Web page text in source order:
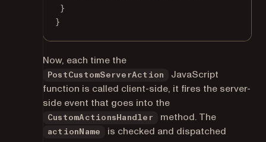
}
}
Now, each time the
PostCustomServerAction
JavaScript
function is called client-side, it fires the server-
side event that goes into the
CustomActionsHandler method. The
actionName
is checked and dispatched